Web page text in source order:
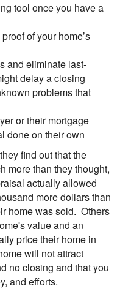
tool once you have a
of your home’s
and eliminate last-
delay a closing
problems that
or their mortgage
done on their own
find out that the
more than they thought,
actually allowed
more dollars than
home was sold. Others
value and an
price their home in
will not attract
no closing and that you
and efforts.